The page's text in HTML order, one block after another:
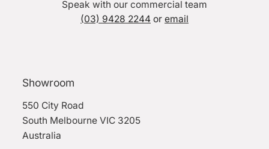
Speak with our commercial team
(03) 9428 2244 or email
Showroom
550 City Road
South Melbourne VIC 3205
Australia